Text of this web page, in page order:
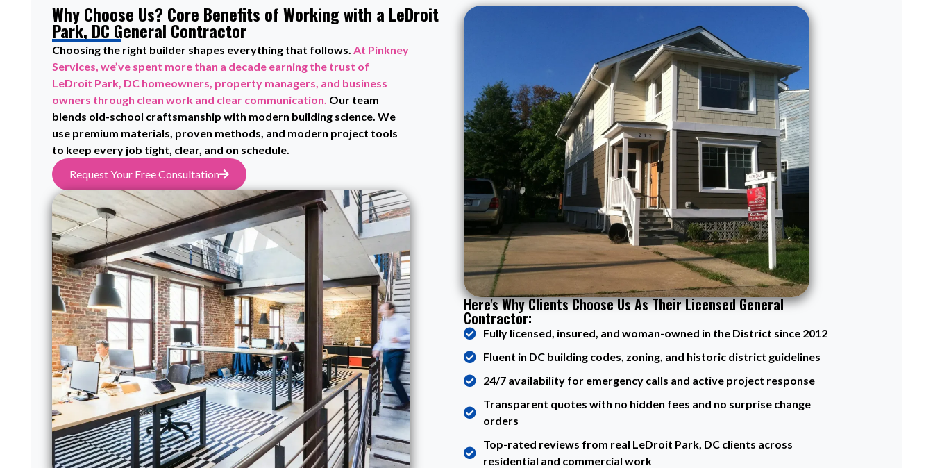
Why Choose Us? Core Benefits of Working with a LeDroit
Park, DC General Contractor
Choosing the right builder shapes everything that follows. At Pinkney
Services, we’ve spent more than a decade earning the trust of
LeDroit Park, DC homeowners, property managers, and business
owners through clean work and clear communication. Our team
blends old-school craftsmanship with modern building science. We
use premium materials, proven methods, and modern project tools
to keep every job tight, clear, and on schedule.
Request Your Free Consultation
Here's Why Clients Choose Us As Their Licensed General
Contractor:
Fully licensed, insured, and woman-owned in the District since 2012
Fluent in DC building codes, zoning, and historic district guidelines
24/7 availability for emergency calls and active project response
Transparent quotes with no hidden fees and no surprise change
orders
Top-rated reviews from real LeDroit Park, DC clients across
residential and commercial work